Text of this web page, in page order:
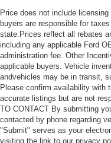
Price does not include
buyers are responsible for
state.Prices reflect all rebates
including any applicable Ford
administration fee. Other
applicable buyers. Vehicle
andvehicles may be in transit,
Please confirm availability with
accurate listings but are not
TO CONTACT By submitting
contacted by phone regarding
"Submit" serves as your
visiting the link to our privacy